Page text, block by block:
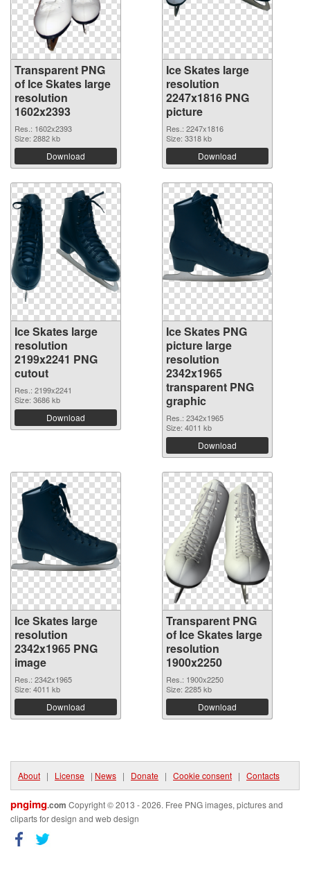
Transparent PNG
of Ice Skates large
resolution
1602x2393
Res.: 1602x2393
Size: 2882 kb
Download
Ice Skates large
resolution
2247x1816 PNG
picture
Res.: 2247x1816
Size: 3318 kb
Download
Ice Skates large
resolution
2199x2241 PNG
cutout
Res.: 2199x2241
Size: 3686 kb
Download
Ice Skates PNG
picture large
resolution
2342x1965
transparent PNG
graphic
Res.: 2342x1965
Size: 4011 kb
Download
Ice Skates large
resolution
2342x1965 PNG
image
Res.: 2342x1965
Size: 4011 kb
Download
Transparent PNG
of Ice Skates large
resolution
1900x2250
Res.: 1900x2250
Size: 2285 kb
Download
About | License | News | Donate | Cookie consent | Contacts
pngimg.com Copyright © 2013 - 2026. Free PNG images, pictures and
cliparts for design and web design